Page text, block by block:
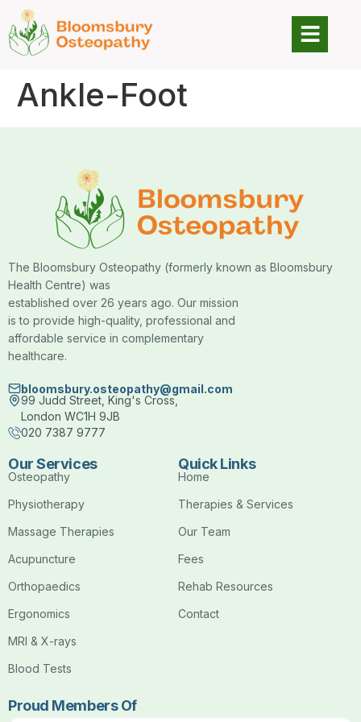
Ankle-Foot
The Bloomsbury Osteopathy (formerly known as Bloomsbury
Health Centre) was
established over 26 years ago. Our mission
is to provide high-quality, professional and
affordable service in complementary
healthcare.
bloomsbury.osteopathy@gmail.com
99 Judd Street, King's Cross,
London WC1H 9JB
020 7387 9777
Our Services
Osteopathy
Physiotherapy
Massage Therapies
Acupuncture
Orthopaedics
Ergonomics
MRI & X-rays
Blood Tests
Quick Links
Home
Therapies & Services
Our Team
Fees
Rehab Resources
Contact
Proud Members Of